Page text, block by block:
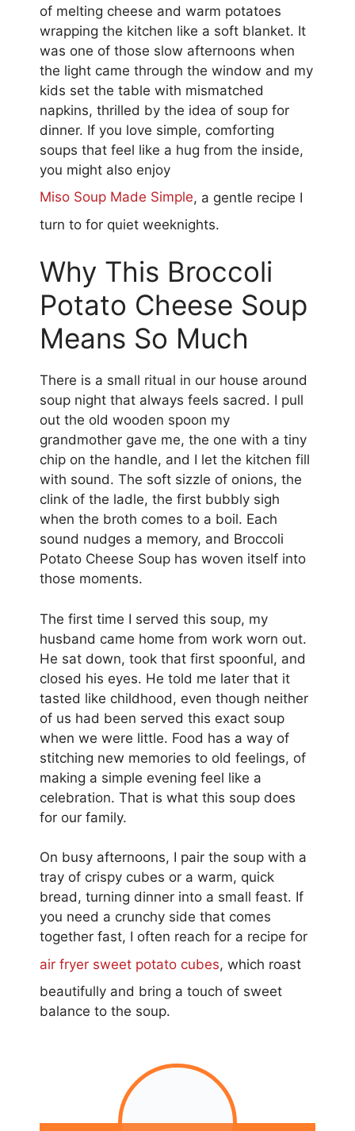
of melting cheese and warm potatoes
wrapping the kitchen like a soft blanket. It
was one of those slow afternoons when
the light came through the window and my
kids set the table with mismatched
napkins, thrilled by the idea of soup for
dinner. If you love simple, comforting
soups that feel like a hug from the inside,
you might also enjoy
Miso Soup Made Simple, a gentle recipe I
turn to for quiet weeknights.
Why This Broccoli
Potato Cheese Soup
Means So Much
There is a small ritual in our house around
soup night that always feels sacred. I pull
out the old wooden spoon my
grandmother gave me, the one with a tiny
chip on the handle, and I let the kitchen fill
with sound. The soft sizzle of onions, the
clink of the ladle, the first bubbly sigh
when the broth comes to a boil. Each
sound nudges a memory, and Broccoli
Potato Cheese Soup has woven itself into
those moments.
The first time I served this soup, my
husband came home from work worn out.
He sat down, took that first spoonful, and
closed his eyes. He told me later that it
tasted like childhood, even though neither
of us had been served this exact soup
when we were little. Food has a way of
stitching new memories to old feelings, of
making a simple evening feel like a
celebration. That is what this soup does
for our family.
On busy afternoons, I pair the soup with a
tray of crispy cubes or a warm, quick
bread, turning dinner into a small feast. If
you need a crunchy side that comes
together fast, I often reach for a recipe for
air fryer sweet potato cubes, which roast
beautifully and bring a touch of sweet
balance to the soup.